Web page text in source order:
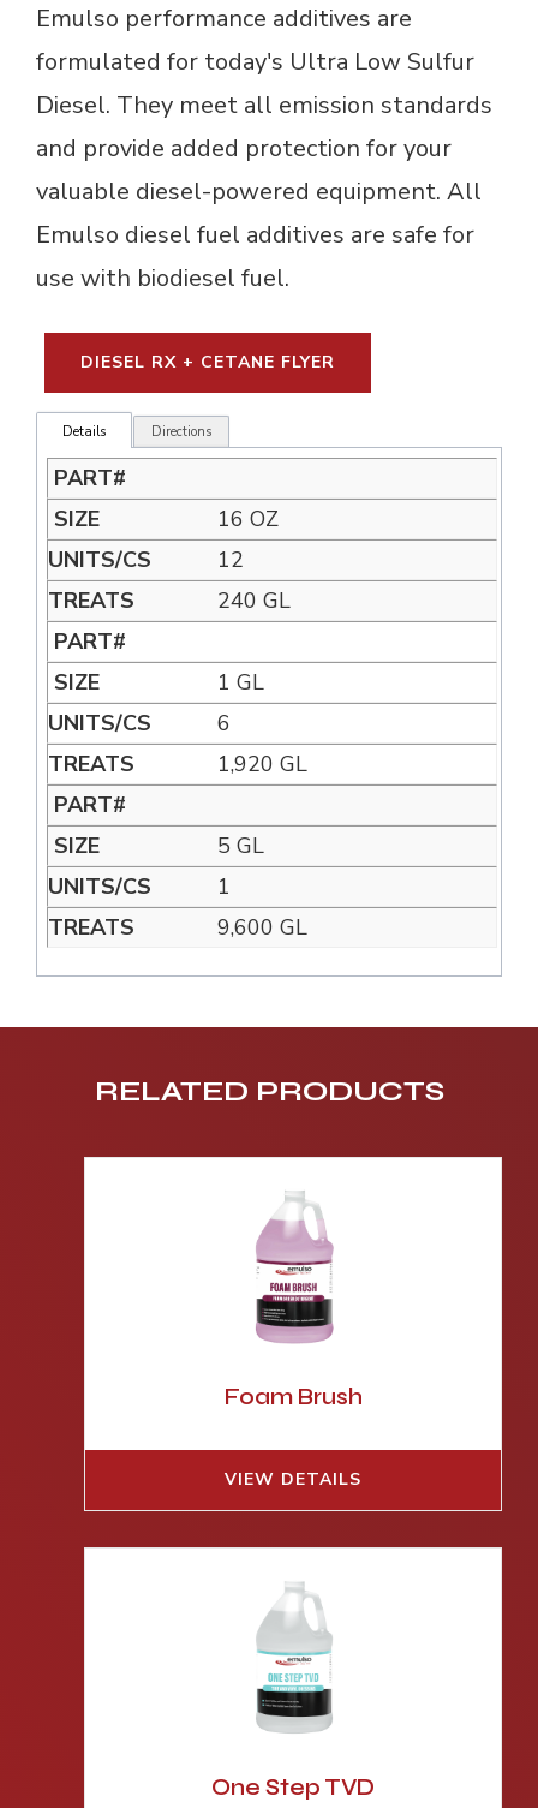
Emulso performance additives are
formulated for today's Ultra Low Sulfur
Diesel. They meet all emission standards
and provide added protection for your
valuable diesel-powered equipment. All
Emulso diesel fuel additives are safe for
use with biodiesel fuel.
DIESEL RX + CETANE FLYER
Details Directions
16 OZ
12
240 GL
1 GL
6
1,920 GL
5 GL
1
9,600 GL
RELATED PRODUCTS
Foam Brush
VIEW DETAILS
One Step TVD